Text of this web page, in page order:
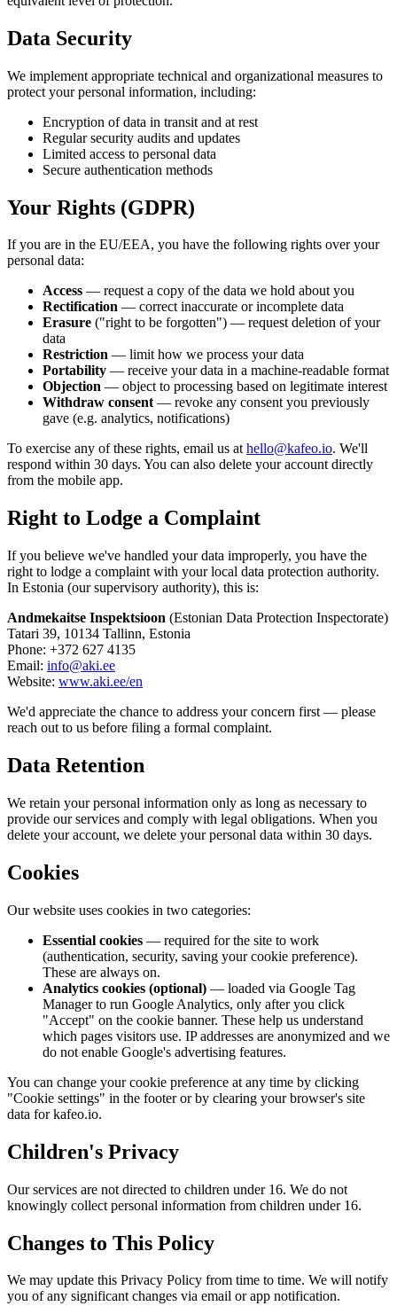
Data Security
We implement appropriate technical and organizational measures to
protect your personal information, including:
Encryption of data in transit and at rest
Regular security audits and updates
Limited access to personal data
Secure authentication methods
Your Rights (GDPR)
If you are in the EU/EEA, you have the following rights over your
personal data:
Access — request a copy of the data we hold about you
Rectification — correct inaccurate or incomplete data
Erasure ("right to be forgotten") — request deletion of your
data
Restriction — limit how we process your data
Portability — receive your data in a machine-readable format
Objection — object to processing based on legitimate interest
Withdraw consent— revoke any consent you previously
gave (e.g. analytics, notifications)
To exercise any of these rights, email us at hello@kafeo.io. We'll
respond within 30 days. You can also delete your account directly
from the mobile app.
Right to Lodge a Complaint
If you believe we've handled your data improperly, you have the
right to lodge a complaint with your local data protection authority.
In Estonia (our supervisory authority), this is:
Andmekaitse Inspektsioon (Estonian Data Protection Inspectorate)
Tatari 39, 10134 Tallinn, Estonia
Phone: +372 627 4135
Email: info@aki.ee
Website: www.aki.ee/en
We'd appreciate the chance to address your concern first — please
reach out to us before filing a formal complaint.
Data Retention
We retain your personal information only as long as necessary to
provide our services and comply with legal obligations. When you
delete your account, we delete your personal data within 30 days.
Cookies
Our website uses cookies in two categories:
Essential cookies — required for the site to work
(authentication, security, saving your cookie preference).
These are always on.
Analytics cookies (optional) — loaded via Google Tag
Manager to run Google Analytics, only after you click
"Accept" on the cookie banner. These help us understand
which pages visitors use. IP addresses are anonymized and we
do not enable Google's advertising features.
You can change your cookie preference at any time by clicking
"Cookie settings" in the footer or by clearing your browser's site
data for kafeo.io.
Children's Privacy
Our services are not directed to children under 16. We do not
knowingly collect personal information from children under 16.
Changes to This Policy
We may update this Privacy Policy from time to time. We will notify
you of any significant changes via email or app notification.